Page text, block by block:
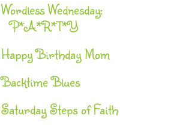
Wordless Wednesday:
P*A*R*T*Y
Happy Birthday Mom
Backtime Blues
Saturday Steps of Faith